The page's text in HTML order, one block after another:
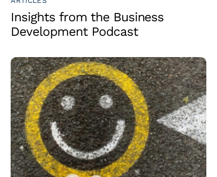
Insights from the Business
Development Podcast